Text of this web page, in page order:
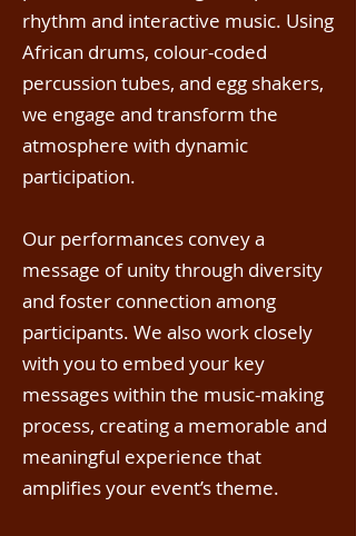
rhythm and interactive music. Using
African drums, colour-coded
percussion tubes, and egg shakers,
we engage and transform the
atmosphere with dynamic
participation.
Our performances convey a
message of unity through diversity
and foster connection among
participants. We also work closely
with you to embed your key
messages within the music-making
process, creating a memorable and
meaningful experience that
amplifies your event’s theme.